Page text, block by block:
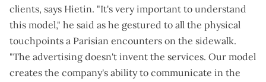
clients, says Hietin. "It's very important to understand
this model," he said as he gestured to all the physical
touchpoints a Parisian encounters on the sidewalk.
"The advertising doesn't invent the services. Our model
creates the company's ability to communicate in the